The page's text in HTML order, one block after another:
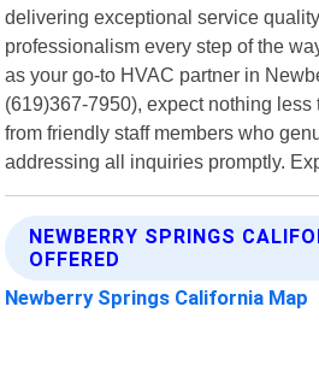
delivering exceptional service
professionalism every step of the
as your go-to HVAC partner in
(619)367-7950), expect nothing
from friendly staff members who
addressing all inquiries promptly.
NEWBERRY SPRINGS
OFFERED
Newberry Springs California Map